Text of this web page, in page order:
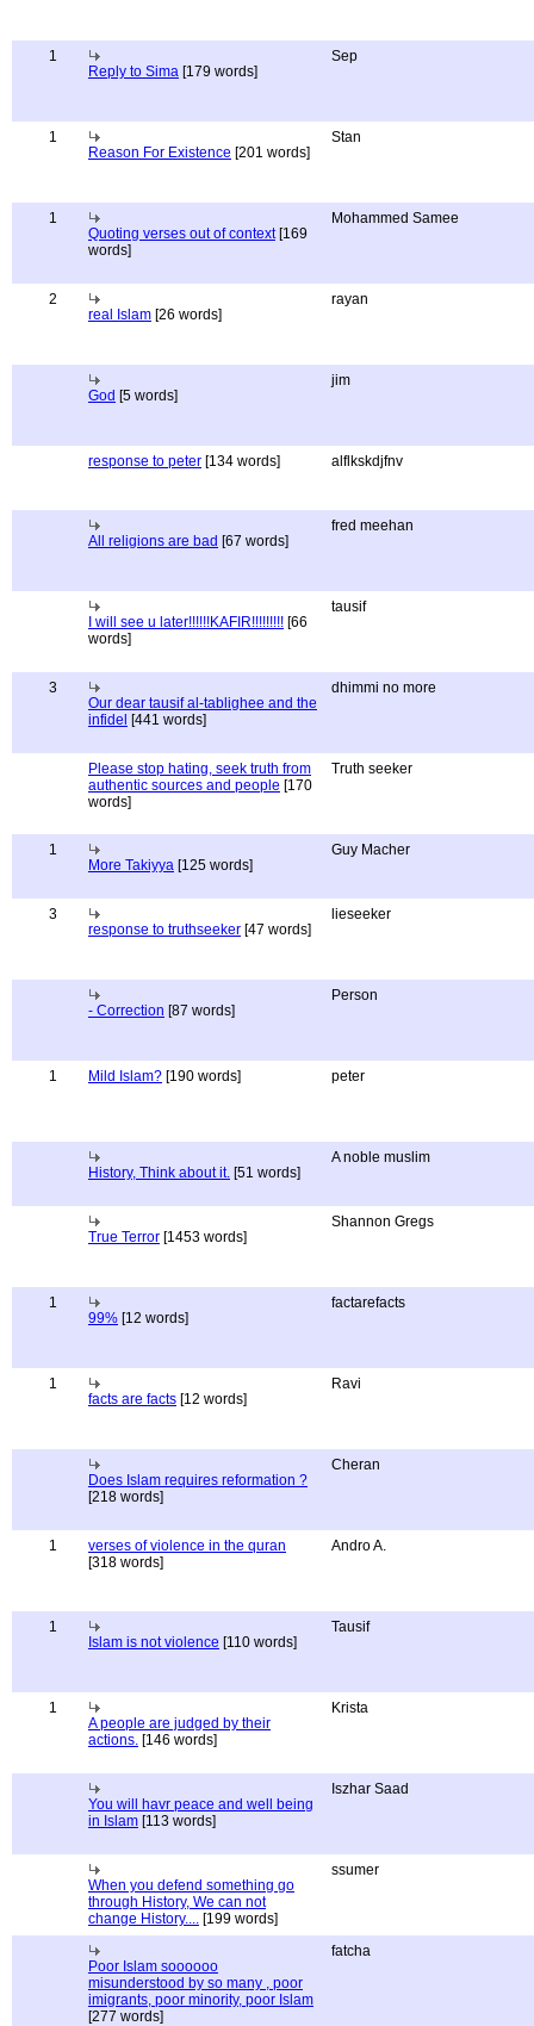
1
Reply to Sima [179 words]
Sep
1
Reason For Existence [201 words]
Stan
1
Quoting verses out of context[169
words]
Mohammed Samee
2
real Islam [26 words]
rayan
God [5 words]
jim
response to peter [134 words] alflkskdjfnv
All religions are bad [67 words]
fred meehan
I will see u later!!!!!!KAFIR!!!!!!!!! [66
words]
tausif
3
Our dear tausif al-tablighee and the
infidel [441 words]
dhimmi no more
Please stop hating, seek truth from
authentic sources and people [170
words]
Truth seeker
1
More Takiyya [125 words]
Guy Macher
3
response to truthseeker [47 words]
lieseeker
- Correction [87 words]
Person
1 Mild Islam? [190 words] peter
History, Think about it. [51 words]
A noble muslim
True Terror [1453 words]
Shannon Gregs
1
99% [12 words]
factarefacts
1
facts are facts [12 words]
Ravi
Does Islam requires reformation ?
[218 words]
Cheran
1
verses of violence in the quran
[318 words]
Andro A.
1
Islam is not violence [110 words]
Tausif
1
A people are judged by their
actions. [146 words]
Krista
You will havr peace and well being
in Islam [113 words]
Iszhar Saad
When you defend something go
through History, We can not
change History.... [199 words]
ssumer
Poor Islam soooooo
misunderstood by so many , poor
imigrants, poor minority, poor Islam
[277 words]
fatcha